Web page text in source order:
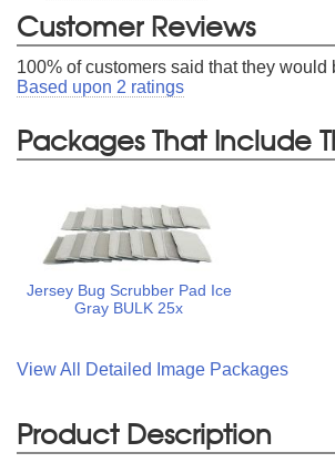
Customer Reviews
100% of customers said that they would
Based upon 2 ratings
Packages That Include
Jersey Bug Scrubber Pad Ice
Gray BULK 25x
View All Detailed Image Packages
Product Description